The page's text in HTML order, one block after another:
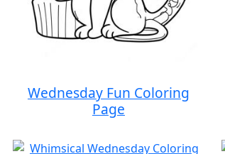
Wednesday Fun Coloring
Page